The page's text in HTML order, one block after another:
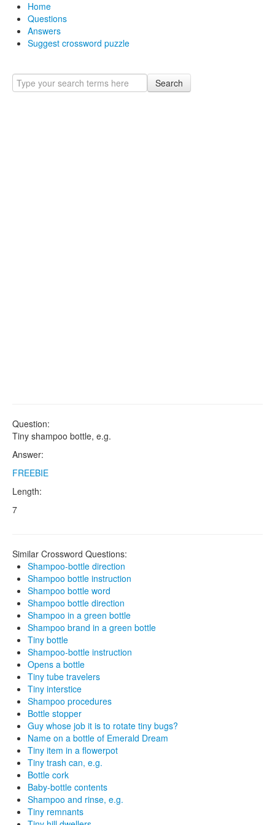
Home
Questions
Answers
Suggest crossword puzzle
Search
Question:
Tiny shampoo bottle, e.g.
Answer:
FREEBIE
Length:
7
Similar Crossword Questions:
Shampoo-bottle direction
Shampoo bottle instruction
Shampoo bottle word
Shampoo bottle direction
Shampoo in a green bottle
Shampoo brand in a green bottle
Tiny bottle
Shampoo-bottle instruction
Opens a bottle
Tiny tube travelers
Tiny interstice
Shampoo procedures
Bottle stopper
Guy whose job it is to rotate tiny bugs?
Name on a bottle of Emerald Dream
Tiny item in a flowerpot
Tiny trash can, e.g.
Bottle cork
Baby-bottle contents
Shampoo and rinse, e.g.
Tiny remnants